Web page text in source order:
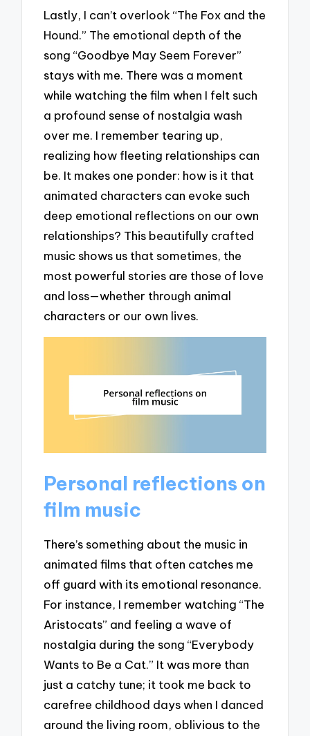
Lastly, I can’t overlook “The Fox and the
Hound.” The emotional depth of the
song “Goodbye May Seem Forever”
stays with me. There was a moment
while watching the film when I felt such
a profound sense of nostalgia wash
over me. I remember tearing up,
realizing how fleeting relationships can
be. It makes one ponder: how is it that
animated characters can evoke such
deep emotional reflections on our own
relationships? This beautifully crafted
music shows us that sometimes, the
most powerful stories are those of love
and loss—whether through animal
characters or our own lives.
Personal reflections on
film music
There’s something about the music in
animated films that often catches me
off guard with its emotional resonance.
For instance, I remember watching “The
Aristocats” and feeling a wave of
nostalgia during the song “Everybody
Wants to Be a Cat.” It was more than
just a catchy tune; it took me back to
carefree childhood days when I danced
around the living room, oblivious to the